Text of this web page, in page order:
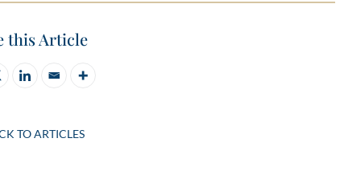
this Article
TO ARTICLES